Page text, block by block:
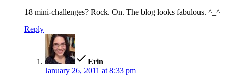
18 mini-challenges? Rock. On. The blog looks fabulous. ^_^
Reply
Erin
January 26, 2011 at 8:33 pm